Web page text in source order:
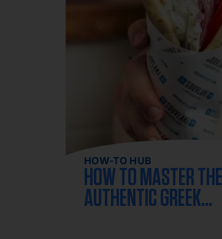
HOW-TO HUB
HOW TO MASTER THE
AUTHENTIC GREEK